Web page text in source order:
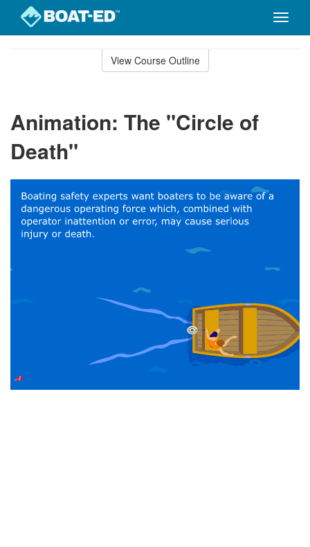
Toggle
View Course Outline
Animation: The "Circle of
Death"